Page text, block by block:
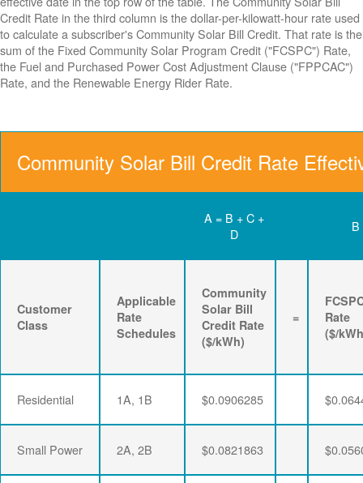
Credit Rate in the third column is the dollar-per-kilowatt-hour rate used
to calculate a subscriber's Community Solar Bill Credit. That rate is the
sum of the Fixed Community Solar Program Credit ("FCSPC") Rate,
the Fuel and Purchased Power Cost Adjustment Clause ("FPPCAC")
Rate, and the Renewable Energy Rider Rate.
Community Solar Bill Credit Rate
A = B + C +
D
B
Customer
Class
Applicable
Rate
Schedules
Community
Solar Bill
Credit Rate
($/kWh)
=
Rate
($/
Residential 1A, 1B $0.0906285
Small Power 2A, 2B $0.0821863